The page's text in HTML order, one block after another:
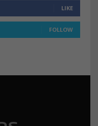
LIKE
FOLLOW